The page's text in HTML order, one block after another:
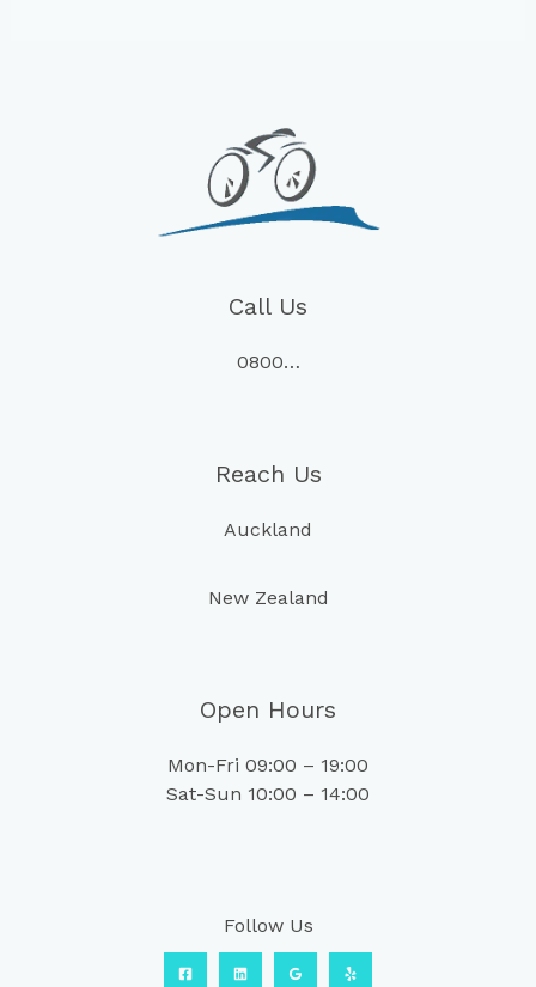
Call Us
0800…
Reach Us
Auckland
New Zealand
Open Hours
Mon-Fri 09:00 – 19:00
Sat-Sun 10:00 – 14:00
Follow Us